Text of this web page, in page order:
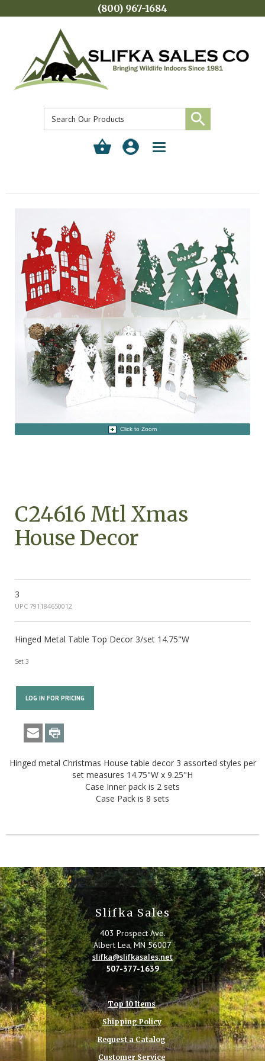
(800) 967-1684
Toggle
Click to Zoom
C24616 Mtl Xmas
House Decor
3
UPC 791184650012
Hinged Metal Table Top Decor 3/set 14.75"W
Set 3
LOG IN FOR PRICING
Hinged metal Christmas House table decor 3 assorted styles per
set measures 14.75"W x 9.25"H
Case Inner pack is 2 sets
Case Pack is 8 sets
Slifka Sales
403 Prospect Ave.
Albert Lea, MN 56007
slifka@slifkasales.net
507-377-1639
Top 10 Items
Shipping Policy
Request a Catalog
Customer Service